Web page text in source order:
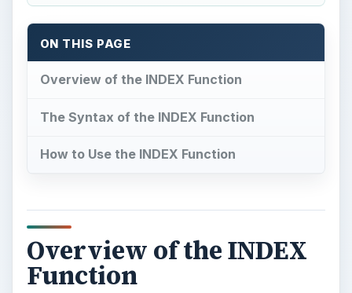
ON THIS PAGE
Overview of the INDEX Function
The Syntax of the INDEX Function
How to Use the INDEX Function
Overview of the INDEX
Function